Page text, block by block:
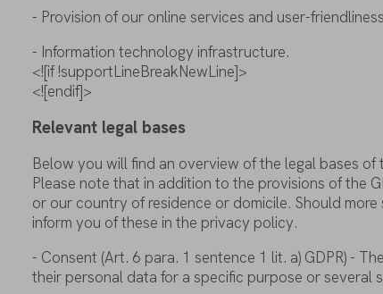
- Provision of our onlineservices and user-friendliness
- Informationtechnology infrastructure.
<![if !supportLineBreakNewLine]>
<![endif]>
Relevant legal bases
Belowyou will find an overview ofthe legal bases of
Please note that in addition to the provisions ofthe
or our country of residence or domicile. Should more
inform you ofthese inthe privacy policy.
- Consent (Art. 6 para. 1sentence 1 lit. a) GDPR) - The
their personal data for aspecific purpose orseveral